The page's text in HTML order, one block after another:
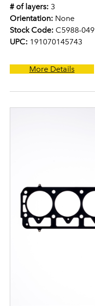
# of layers: 3
Orientation: None
Stock Code: C5988-049
UPC: 191070145743
More Details